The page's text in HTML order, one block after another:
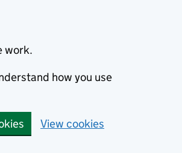
work.
how you use
View cookies